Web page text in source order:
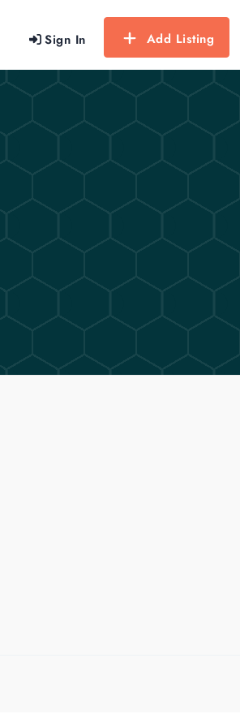
Sign In Add Listing